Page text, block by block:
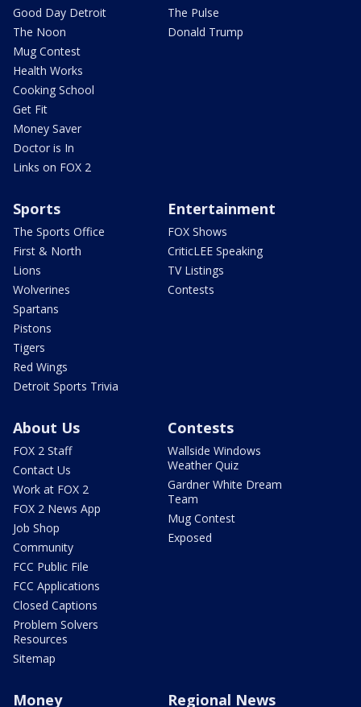
Good Day Detroit
The Noon
Mug Contest
Health Works
Cooking School
Get Fit
Money Saver
Doctor is In
Links on FOX 2
The Pulse
Donald Trump
Sports
The Sports Office
First & North
Lions
Wolverines
Spartans
Pistons
Tigers
Red Wings
Detroit Sports Trivia
Entertainment
FOX Shows
CriticLEE Speaking
TV Listings
Contests
About Us
FOX 2 Staff
Contact Us
Work at FOX 2
FOX 2 News App
Job Shop
Community
FCC Public File
FCC Applications
Closed Captions
Problem Solvers
Resources
Sitemap
Contests
Wallside Windows
Weather Quiz
Gardner White Dream
Team
Mug Contest
Exposed
Money Regional News